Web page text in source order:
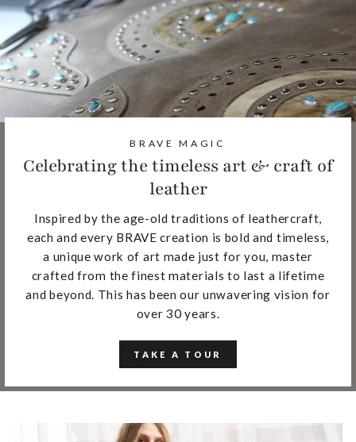
BRAVE MAGIC
Celebrating the timeless art & craft of
leather
Inspired by the age-old traditions of leathercraft,
each and every BRAVE creation is bold and timeless,
a unique work of art made just for you, master
crafted from the finest materials to last a lifetime
and beyond. This has been our unwavering vision for
over 30 years.
TAKE A TOUR